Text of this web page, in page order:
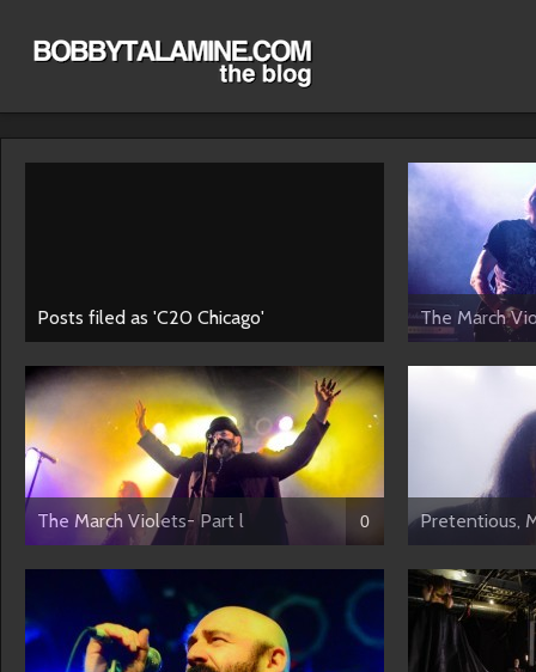
Posts filed as 'C20 Chicago' The March
The March Violets- Part l 0 Pretentious,